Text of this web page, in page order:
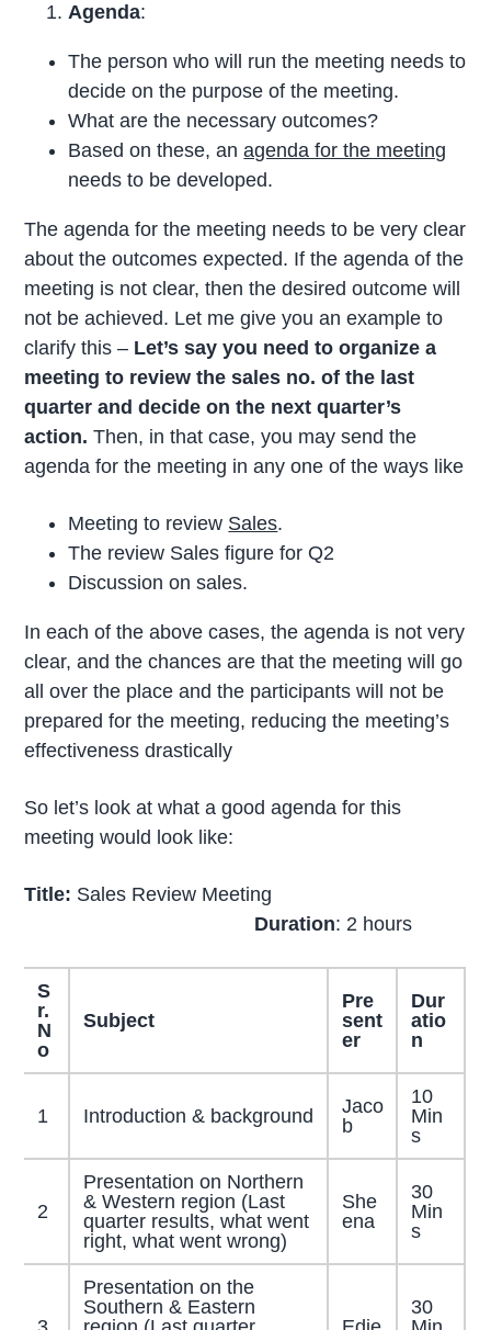
Agenda:
The person who will run the meeting needs to
decide on the purpose of the meeting.
What are the necessary outcomes?
Based on these, anagenda for the meeting
needs to be developed.
The agenda for the meeting needs to be very clear
about the outcomes expected. If the agenda of the
meeting is not clear, then the desired outcome will
not be achieved. Let me give you an example to
clarify this – Let’s say you need to organize a
meeting to review the sales no. of the last
quarter and decide on the next quarter’s
action. Then, in that case, you may send the
agenda for the meeting in any one of the ways like
Meeting to review Sales.
The review Sales figure for Q2
Discussion on sales.
In each of the above cases, the agenda is not very
clear, and the chances are that the meeting will go
all over the place and the participants will not be
prepared for the meeting, reducing the meeting’s
effectiveness drastically
So let’s look at what a good agenda for this
meeting would look like:
Title: Sales Review Meeting
Duration: 2 hours
S
r.
N
o
Subject
Pre
sent
er
Dur
atio
n
1 Introduction & background
Jaco
b
10
Min
s
2
Presentation on Northern
& Western region (Last
quarter results, what went
right, what went wrong)
She
ena
30
Min
s
Presentation on the
Southern & Eastern
30